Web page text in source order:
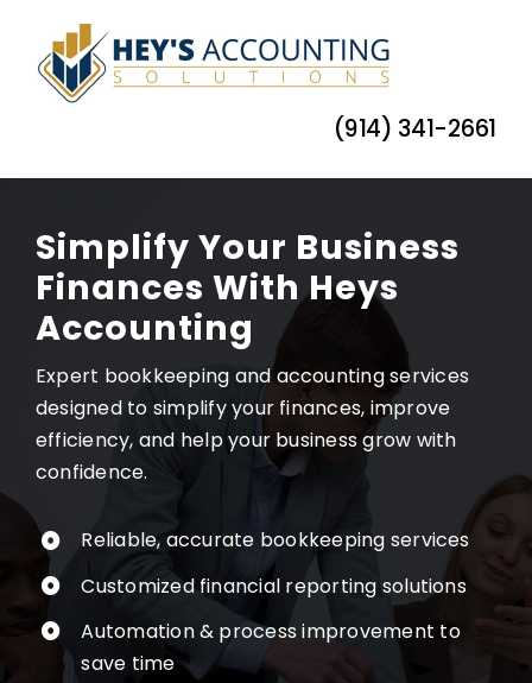
content
(914) 341-2661
Simplify Your Business
Finances With Heys
Accounting
Expert bookkeeping and accounting services
designed to simplify your finances, improve
efficiency, and help your business grow with
confidence.
Reliable, accurate bookkeeping services
Customized financial reporting solutions
Automation & process improvement to
save time